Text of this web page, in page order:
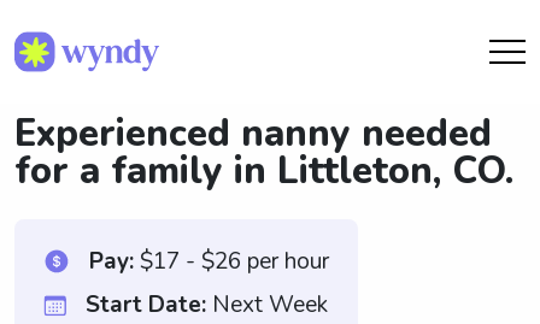
Experienced nanny needed
for a family in Littleton, CO.
Pay:$17 - $26 per hour
Start Date: Next Week